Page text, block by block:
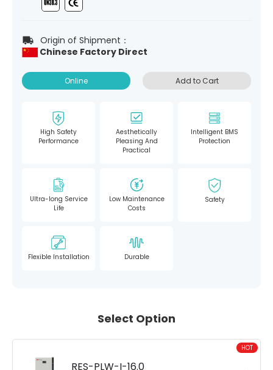
Origin of Shipment：
Chinese Factory Direct
Online Add to Cart
High Safety
Performance
Aesthetically
Pleasing And
Practical
Intelligent BMS
Protection
Ultra-long Service
Life
Low Maintenance
Costs
Safety
Flexible Installation Durable
Select Option
RES-PLW-I-16.0
HOT